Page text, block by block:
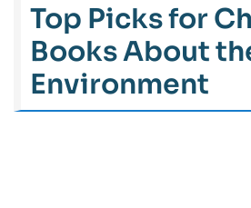
Top Picks for
Books About
Environment